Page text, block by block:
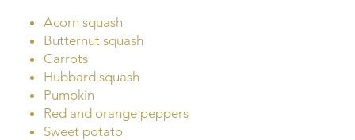
Acorn squash
Butternut squash
Carrots
Hubbard squash
Pumpkin
Red and orange peppers
Sweet potato